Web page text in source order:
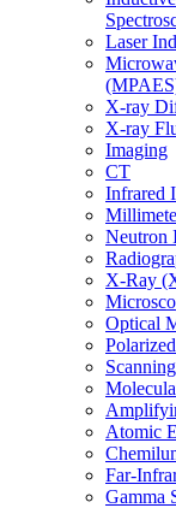
Laser
X-ray
X-ray
Imaging
CT
Infrared
Neutron
X-Ray
Optical
Atomic
Far-
Gamma